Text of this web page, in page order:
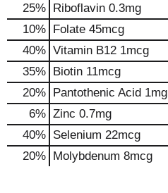
25% Riboflavin 0.3mg
10% Folate 45mcg
40% Vitamin B12 1mcg
35% Biotin 11mcg
20% Pantothenic Acid 1mg
6% Zinc 0.7mg
40% Selenium 22mcg
20% Molybdenum 8mcg